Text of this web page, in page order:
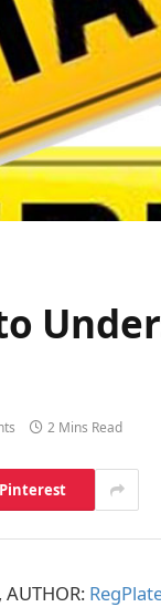
2 Mins Read
Pinterest
AUTHOR: